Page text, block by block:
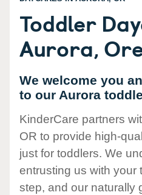
Toddler
Aurora,
We welcome you
to our Aurora
KinderCare partners
OR to provide high-
just for toddlers. We
entrusting us with your
step, and our naturally